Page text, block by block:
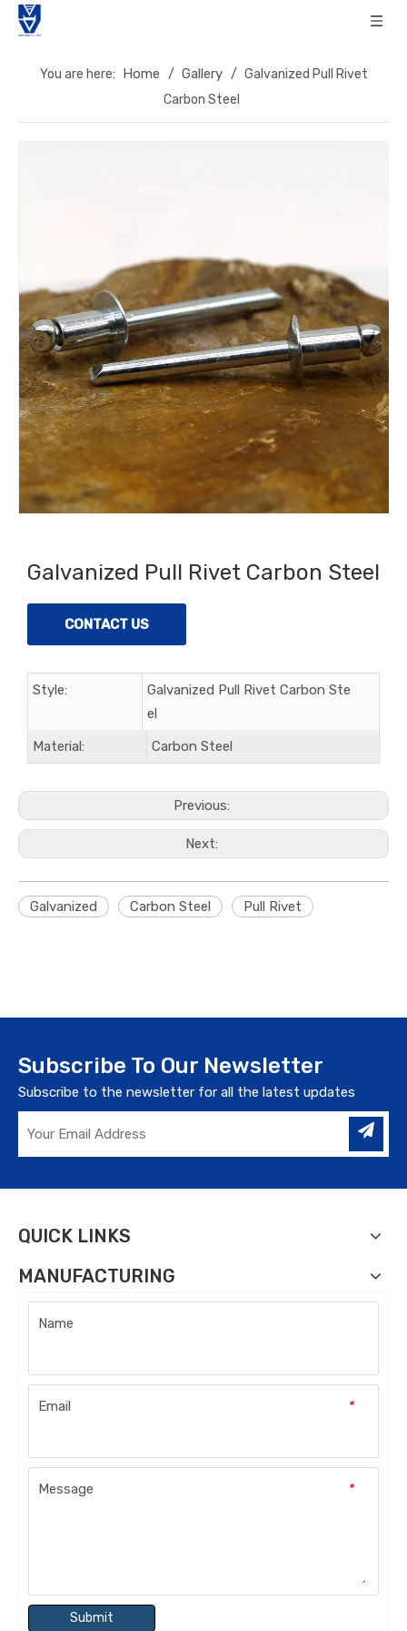
You are here: Home / Gallery / Galvanized Pull Rivet
Carbon Steel
Galvanized Pull Rivet Carbon Steel
CONTACT US
Style:
Galvanized Pull Rivet Carbon Ste
el
Material:
Carbon Steel
Previous:
Next:
Galvanized Carbon Steel Pull Rivet
Subscribe To Our Newsletter
Subscribe to the newsletter for all the latest updates
QUICK LINKS
MANUFACTURING
Name
*
Email
*
Message
Submit